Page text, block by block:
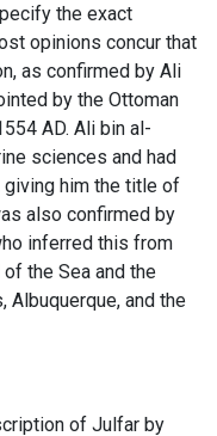
the exact
opinions concur that
as confirmed by Ali
by the Ottoman
AD. Ali bin al-
sciences and had
giving him the title of
also confirmed by
inferred this from
the Sea and the
Albuquerque, and the
of Julfar by